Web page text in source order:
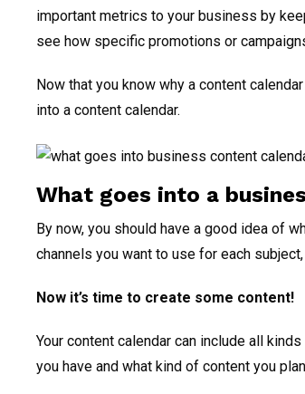
important metrics to your business by
see how specific promotions or
Now that you know why a content
into a content calendar.
What goes into a
By now, you should have a good idea of
channels you want to use for each
Now it’s time to create some content!
Your content calendar can include all
you have and what kind of content you